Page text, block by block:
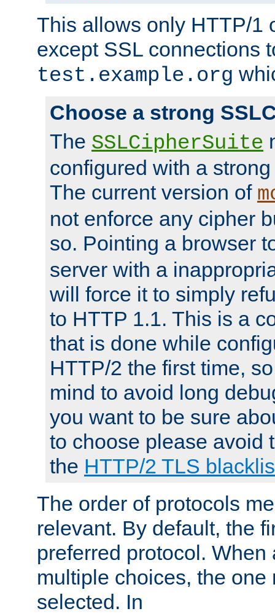
This allows only HTTP/1
except SSL connections
test.example.org
Choose a strong
The SSLCipherSuite
configured with a
The current version of
not enforce any cipher
so. Pointing a browser
server with a
will force it to simply
to HTTP 1.1. This is a
that is done while
HTTP/2 the first time,
mind to avoid long
you want to be sure
to choose please avoid
the HTTP/2 TLS
The order of protocols
relevant. By default, the
preferred protocol. When
multiple choices, the one
selected. In